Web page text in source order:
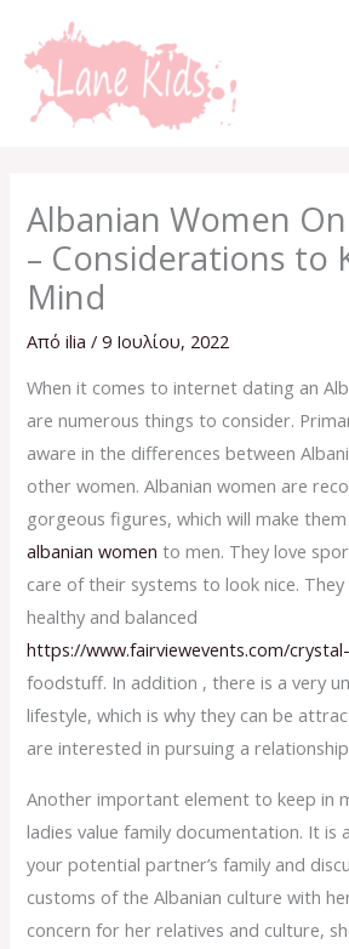
στο
περιεχόμενο
Albanian Women
– Considerations to
Mind
Απόilia/9 Ιουλίου, 2022
When it comes to internet dating an
are numerous things to consider.
aware in the differences between
other women. Albanian women are
gorgeous figures, which will make
albanian women to men. They love
care of their systems to look nice.
healthy and balanced
https://www.fairviewevents.com/
foodstuff. In addition , there is a very
lifestyle, which is why they can be
are interested in pursuing a
Another important element to keep in
ladies value family documentation. It is
your potential partner’s family and
customs of the Albanian culture with
concern for her relatives and culture,